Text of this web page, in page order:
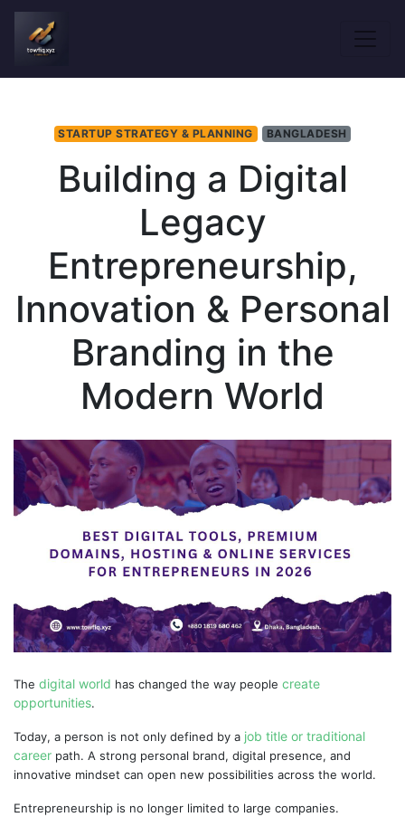
STARTUP STRATEGY & PLANNING BANGLADESH
Building a Digital
Legacy
Entrepreneurship,
Innovation & Personal
Branding in the
Modern World
The digital world has changed the way people create
opportunities.
Today, a person is not only defined by a job title or traditional
career path. A strong personal brand, digital presence, and
innovative mindset can open new possibilities across the world.
Entrepreneurship is no longer limited to large companies.